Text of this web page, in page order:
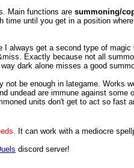
Main functions are summoning/
time until you get in a position
I always get a second type of
Exactly because not all
dark alone misses a good
not be enough in lategame.
undead are immune against
units don't get to act so
It can work with a mediocre
discord server!